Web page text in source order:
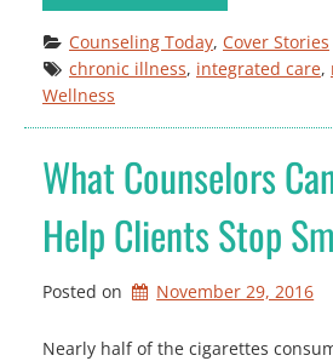
Counseling Today, Cover Stories
chronic illness, integrated care,
Wellness
What Counselors
Help Clients Stop
Posted on November 29, 2016
Nearly half of the cigarettes